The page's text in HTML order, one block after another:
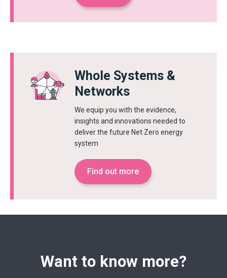
Whole Systems &
Networks
We equip you with the evidence,
insights and innovations needed to
deliver the future Net Zero energy
system
Find out more
Want to know more?